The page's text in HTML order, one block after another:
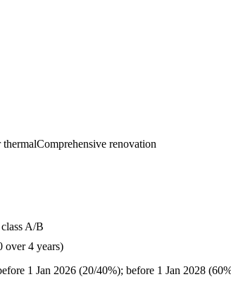
thermalComprehensive renovation
A/B
4 years)
1 Jan 2026 (20/40%); before 1 Jan 2028